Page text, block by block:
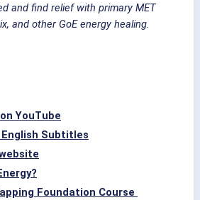
and find relief with primary MET
and other GoE energy healing.
YouTube
Subtitles
Foundation Course